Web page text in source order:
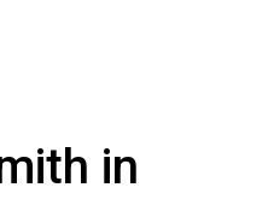
in